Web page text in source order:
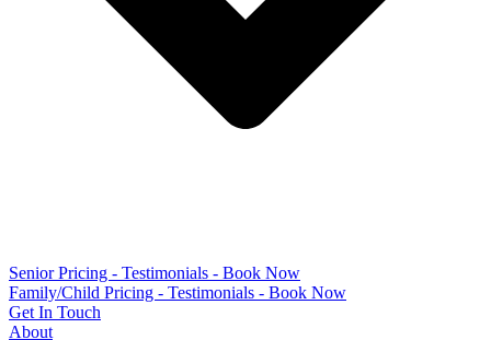
Senior Pricing - Testimonials - Book Now
Family/Child Pricing - Testimonials - Book Now
Get In Touch
About